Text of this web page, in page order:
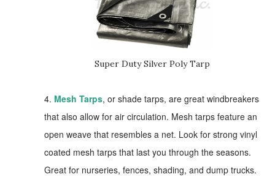
Super Duty Silver Poly Tarp
4. Mesh Tarps, or shade tarps, are great windbreakers
that also allow for air circulation. Mesh tarps feature an
open weave that resembles a net. Look for strong vinyl
coated mesh tarps that last you through the seasons.
Great for nurseries, fences, shading, and dump trucks.